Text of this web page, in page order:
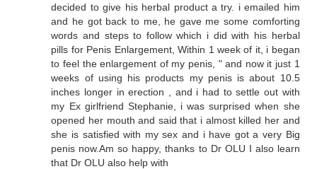
decided to give his herbal product a try. i emailed him
and he got back to me, he gave me some comforting
words and steps to follow which i did with his herbal
pills for Penis Enlargement, Within 1 week of it, i began
to feel the enlargement of my penis, " and now it just 1
weeks of using his products my penis is about 10.5
inches longer in erection , and i had to settle out with
my Ex girlfriend Stephanie, i was surprised when she
opened her mouth and said that i almost killed her and
she is satisfied with my sex and i have got a very Big
penis now.Am so happy, thanks to Dr OLU I also learn
that Dr OLU also help with